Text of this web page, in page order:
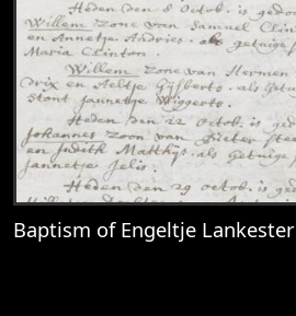
Baptism of Engeltje Lankester